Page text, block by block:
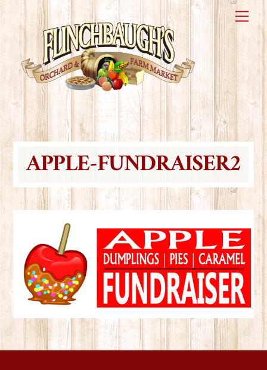
Skip
to
content
APPLE-FUNDRAISER2